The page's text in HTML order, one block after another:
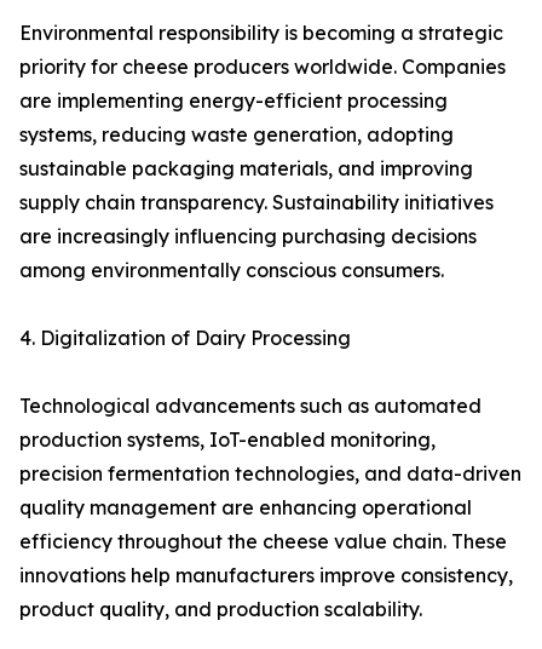
Environmental responsibility is becoming a strategic
priority for cheese producers worldwide. Companies
are implementing energy-efficient processing
systems, reducing waste generation, adopting
sustainable packaging materials, and improving
supply chain transparency. Sustainability initiatives
are increasingly influencing purchasing decisions
among environmentally conscious consumers.
4. Digitalization of Dairy Processing
Technological advancements such as automated
production systems, IoT-enabled monitoring,
precision fermentation technologies, and data-driven
quality management are enhancing operational
efficiency throughout the cheese value chain. These
innovations help manufacturers improve consistency,
product quality, and production scalability.